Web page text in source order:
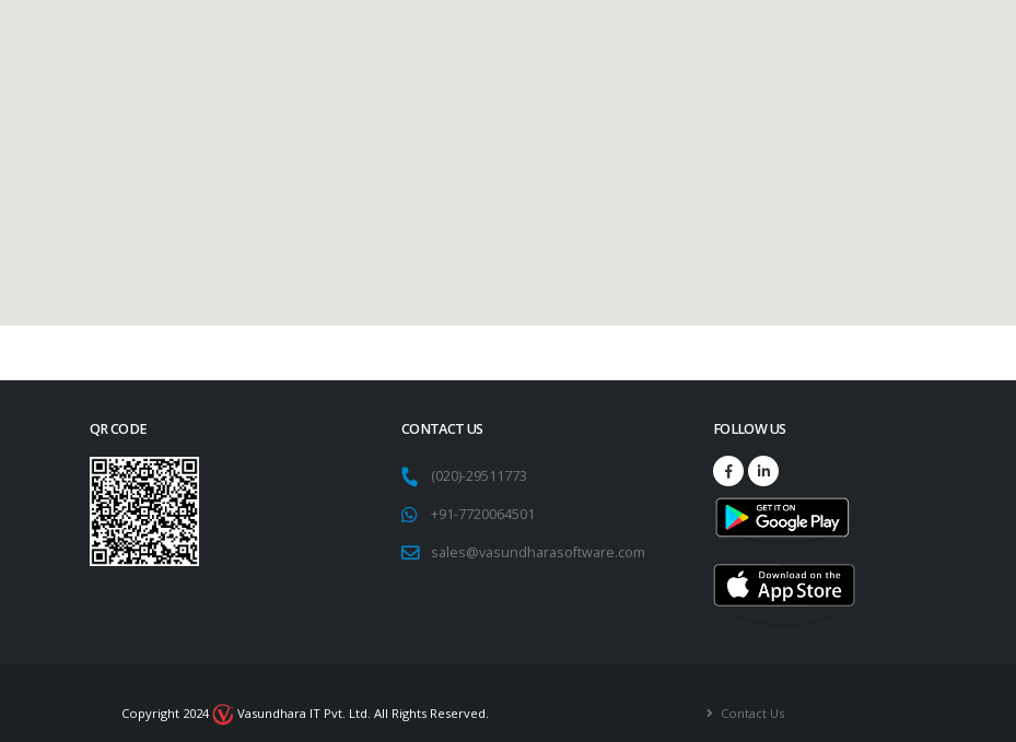
QR CODE CONTACT US
(020)-29511773
+91-7720064501
sales@vasundharasoftware.com
FOLLOW US
Copyright 2024 Vasundhara IT Pvt. Ltd. All Rights Reserved. Contact Us